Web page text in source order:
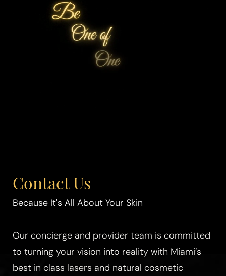
Contact Us
Because It's All About Your Skin
Our concierge and provider team is committed
to turning your vision into reality with Miami’s
best in class lasers and natural cosmetic